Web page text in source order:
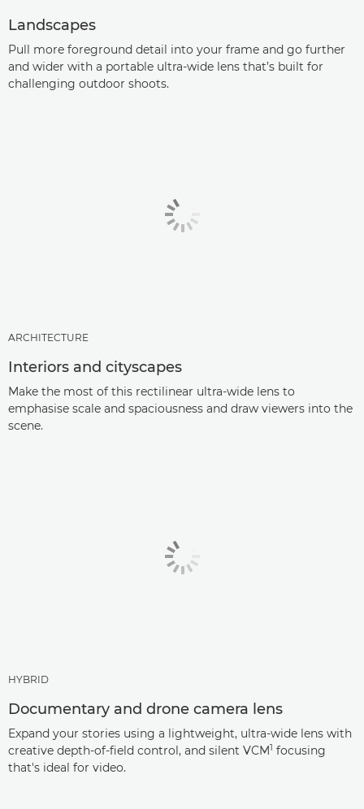
Landscapes
Pull more foreground detail into your frame and go further
and wider with a portable ultra-wide lens that’s built for
challenging outdoor shoots.
ARCHITECTURE
Interiors and cityscapes
Make the most of this rectilinear ultra-wide lens to
emphasise scale and spaciousness and draw viewers into the
scene.
HYBRID
Documentary and drone camera lens
Expand your stories using a lightweight, ultra-wide lens with
creative depth-of-field control, and silent VCM1 focusing
that's ideal for video.